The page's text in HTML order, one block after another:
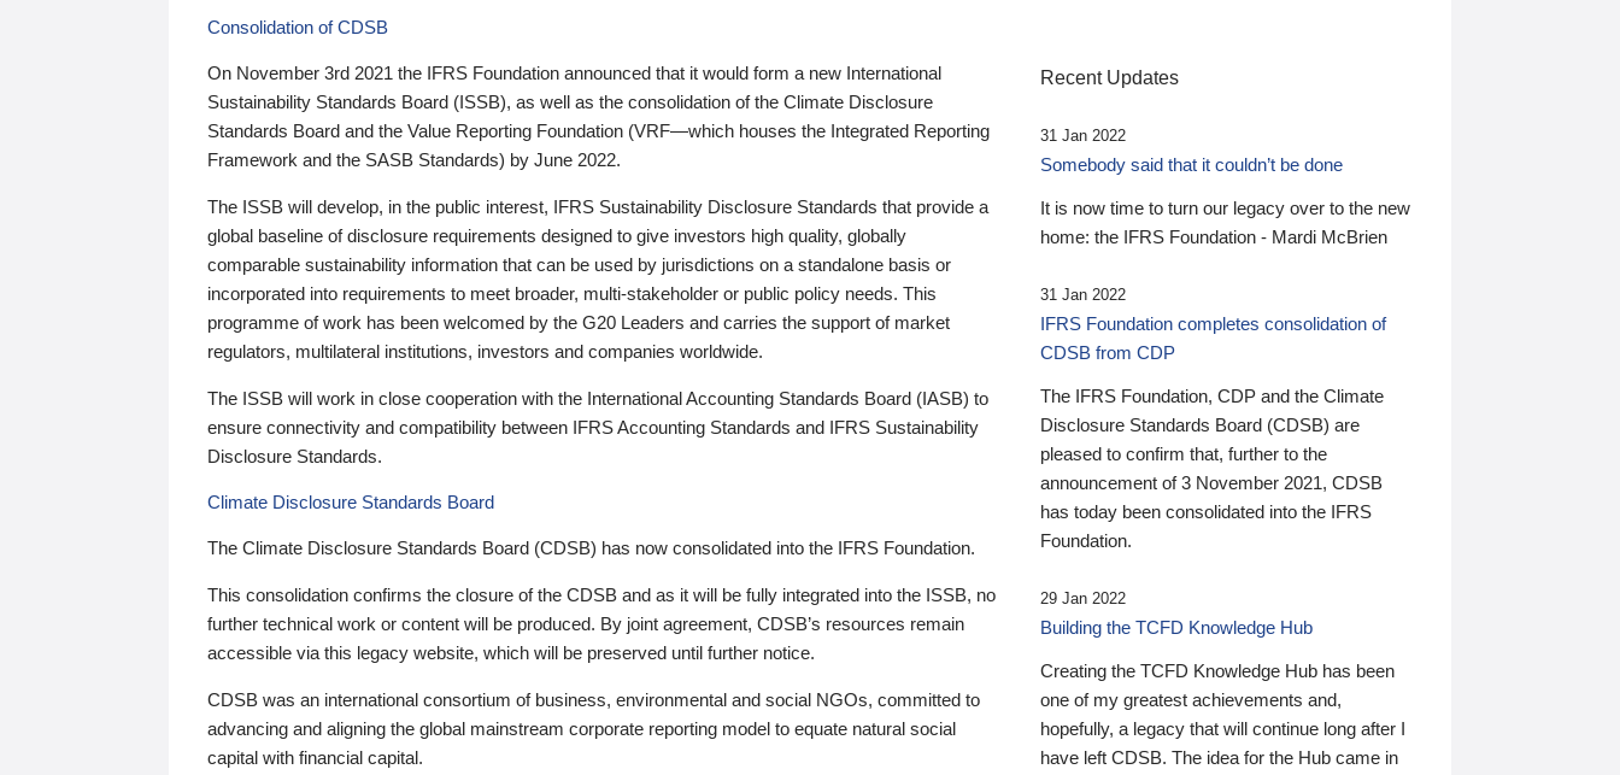
Consolidation of CDSB
On November 3rd 2021 the IFRS Foundation announced that it would form a new International
Sustainability Standards Board (ISSB), as well as the consolidation of the Climate Disclosure
Standards Board and the Value Reporting Foundation (VRF—which houses the Integrated Reporting
Framework and the SASB Standards) by June 2022.
The ISSB will develop, in the public interest, IFRS Sustainability Disclosure Standards that provide a
global baseline of disclosure requirements designed to give investors high quality, globally
comparable sustainability information that can be used by jurisdictions on a standalone basis or
incorporated into requirements to meet broader, multi-stakeholder or public policy needs. This
programme of work has been welcomed by the G20 Leaders and carries the support of market
regulators, multilateral institutions, investors and companies worldwide.
The ISSB will work in close cooperation with the International Accounting Standards Board (IASB) to
ensure connectivity and compatibility between IFRS Accounting Standards and IFRS Sustainability
Disclosure Standards.
Climate Disclosure Standards Board
The Climate Disclosure Standards Board (CDSB) has now consolidated into the IFRS Foundation.
This consolidation confirms the closure of the CDSB and as it will be fully integrated into the ISSB, no
further technical work or content will be produced. By joint agreement, CDSB’s resources remain
accessible via this legacy website, which will be preserved until further notice.
CDSB was an international consortium of business, environmental and social NGOs, committed to
advancing and aligning the global mainstream corporate reporting model to equate natural social
capital with financial capital.
Recent Updates
31 Jan 2022
Somebody said that it couldn’t be done
It is now time to turn our legacy over to the new
home: the IFRS Foundation - Mardi McBrien
31 Jan 2022
IFRS Foundation completes consolidation of
CDSB from CDP
The IFRS Foundation, CDP and the Climate
Disclosure Standards Board (CDSB) are
pleased to confirm that, further to the
announcement of 3 November 2021, CDSB
has today been consolidated into the IFRS
Foundation.
29 Jan 2022
Building the TCFD Knowledge Hub
Creating the TCFD Knowledge Hub has been
one of my greatest achievements and,
hopefully, a legacy that will continue long after I
have left CDSB. The idea for the Hub came in